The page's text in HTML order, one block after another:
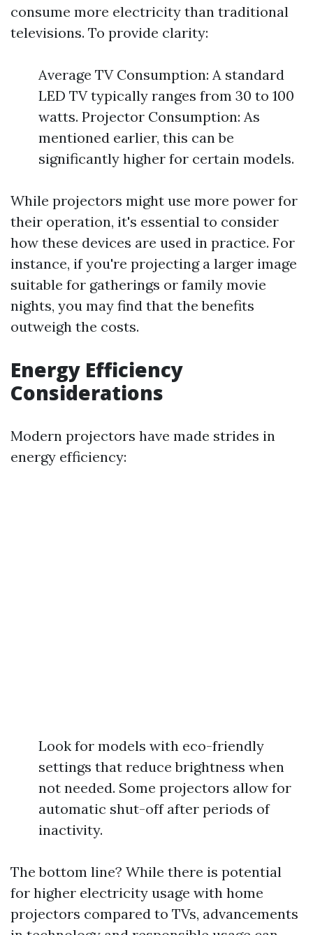
consume more electricity than traditional
televisions. To provide clarity:
Average TV Consumption: A standard
LED TV typically ranges from 30 to 100
watts. Projector Consumption: As
mentioned earlier, this can be
significantly higher for certain models.
While projectors might use more power for
their operation, it's essential to consider
how these devices are used in practice. For
instance, if you're projecting a larger image
suitable for gatherings or family movie
nights, you may find that the benefits
outweigh the costs.
Energy Efficiency
Considerations
Modern projectors have made strides in
energy efficiency:
Look for models with eco-friendly
settings that reduce brightness when
not needed. Some projectors allow for
automatic shut-off after periods of
inactivity.
The bottom line? While there is potential
for higher electricity usage with home
projectors compared to TVs, advancements